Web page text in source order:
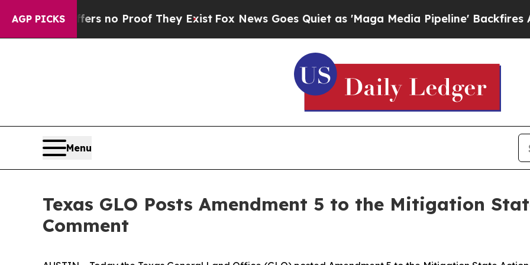
AGP PICKS
but Offers no Proof They Exist Fox News Goes Quiet as 'Maga Media Pipeline' Backfires
Menu
Texas GLO Posts Amendment 5 to the Mitigation
Comment